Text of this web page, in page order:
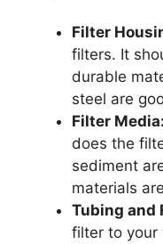
Filter
filters. It
durable
steel are
Filter Media:
does the
sediment
materials
Tubing and
filter to your